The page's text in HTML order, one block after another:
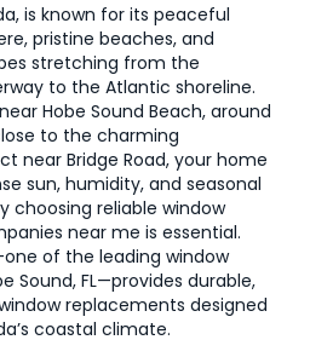
is known for its peaceful
pristine beaches, and
stretching from the
to the Atlantic shoreline.
Hobe Sound Beach, around
to the charming
near Bridge Road, your home
sun, humidity, and seasonal
choosing reliable window
near me is essential.
of the leading window
Sound, FL—provides durable,
replacements designed
coastal climate.